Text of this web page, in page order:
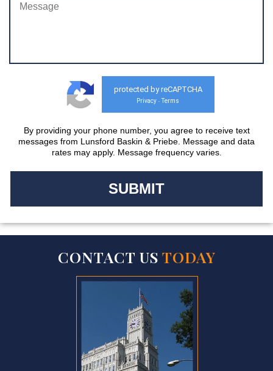
protected by reCAPTCHA
Privacy - Terms
By providing your phone number, you agree to receive text
messages from Lunsford Baskin & Priebe. Message and data
rates may apply. Message frequency varies.
CONTACT US TODAY